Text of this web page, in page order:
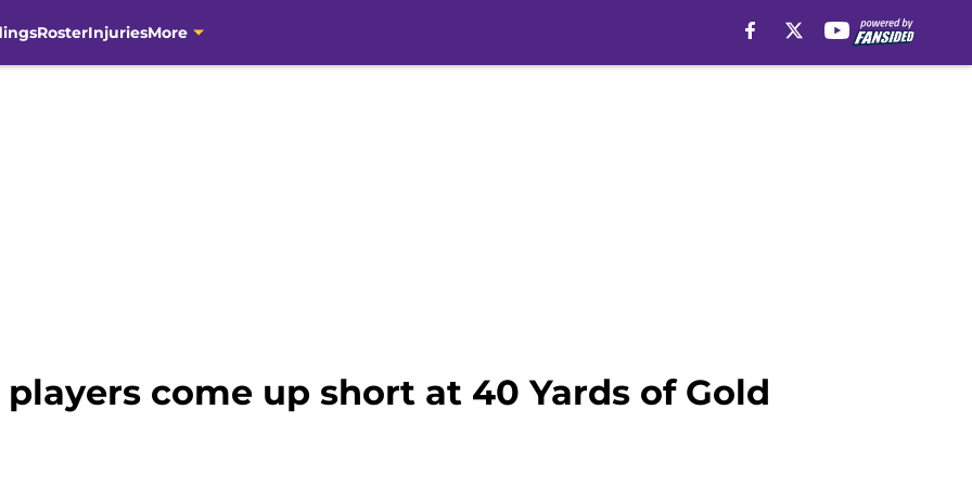
RosterInjuriesMore
come up short at 40 Yards of Gold